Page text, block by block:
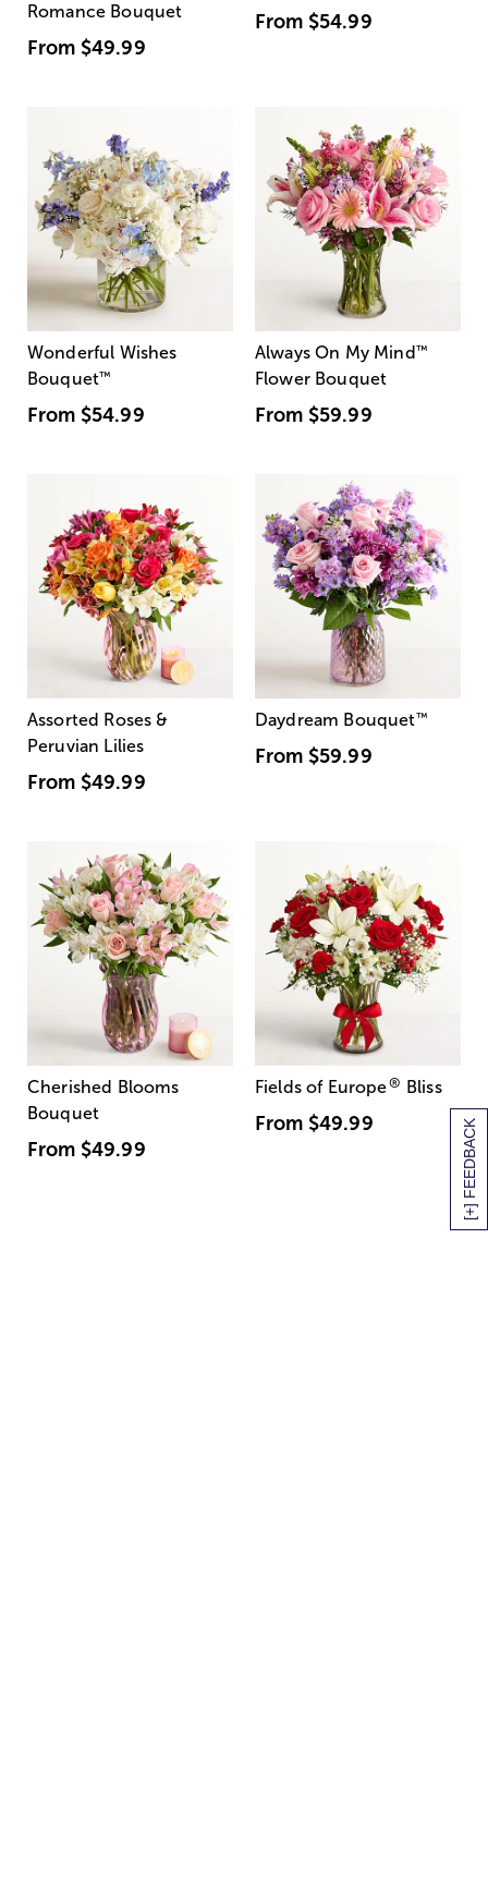
[+] FEEDBACK
Romance Bouquet
From $49.99
From $54.99
Wonderful Wishes
Bouquet™
From $54.99
Always On My Mind ™
Flower Bouquet
From $59.99
Assorted Roses &
Peruvian Lilies
From $49.99
Daydream Bouquet™
From $59.99
Cherished Blooms
Bouquet
From $49.99
Fields of Europe® Bliss
From $49.99